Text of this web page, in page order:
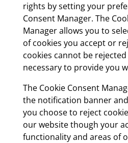
rights by setting your
Consent Manager. The
Manager allows you to
of cookies you accept or
cookies cannot be
necessary to provide you
The Cookie Consent
the notification banner
you choose to reject
our website though your
functionality and areas of